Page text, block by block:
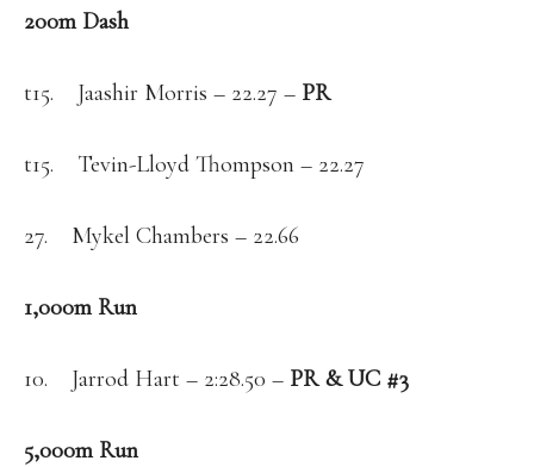
200m Dash
t15. Jaashir Morris – 22.27 – PR
t15. Tevin-Lloyd Thompson – 22.27
27. Mykel Chambers – 22.66
1,000m Run
10. Jarrod Hart – 2:28.50 – PR & UC #3
5,000m Run